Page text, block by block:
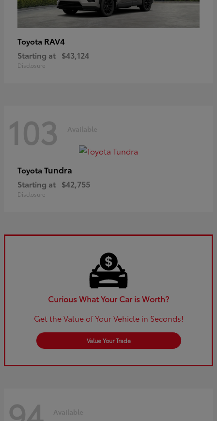
Toyota RAV4
Starting at $43,124
Disclosure
103 Available
Toyota Tundra
Starting at $42,755
Disclosure
Curious What Your Car is Worth?
Get the Value of Your Vehicle in Seconds!
Value Your Trade
Available